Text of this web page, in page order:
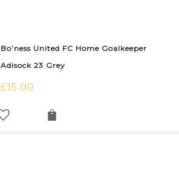
Bo’ness United FC Home Goalkeeper
Adisock 23 Grey
£15.00